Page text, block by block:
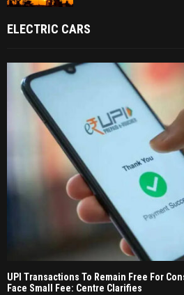
ELECTRIC CARS
UPI Transactions To Remain Free For
Face Small Fee: Centre Clarifies